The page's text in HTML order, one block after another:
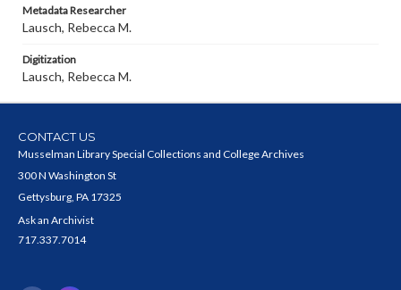
Metadata Researcher
Lausch, Rebecca M.
Digitization
Lausch, Rebecca M.
CONTACT US
Musselman Library Special Collections and College Archives
300 N Washington St
Gettysburg, PA 17325
Ask an Archivist
717.337.7014